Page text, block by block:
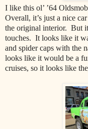
I like this ol’ ’64
Overall, it’s just a nice
the original interior. But
touches. It looks like it
and spider caps with the
looks like it would be a
cruises, so it looks like